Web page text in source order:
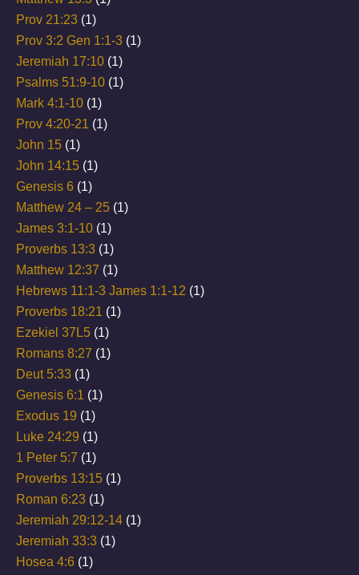
Prov 21:23 (1)
Prov 3:2 Gen 1:1-3 (1)
Jeremiah 17:10 (1)
Psalms 51:9-10 (1)
Mark 4:1-10 (1)
Prov 4:20-21 (1)
John 15 (1)
John 14:15 (1)
Genesis 6 (1)
Matthew 24 – 25 (1)
James 3:1-10 (1)
Proverbs 13:3 (1)
Matthew 12:37 (1)
Hebrews 11:1-3 James 1:1-12 (1)
Proverbs 18:21 (1)
Ezekiel 37L5 (1)
Romans 8:27 (1)
Deut 5:33 (1)
Genesis 6:1 (1)
Exodus 19 (1)
Luke 24:29 (1)
1 Peter 5:7 (1)
Proverbs 13:15 (1)
Roman 6:23 (1)
Jeremiah 29:12-14 (1)
Jeremiah 33:3 (1)
Hosea 4:6 (1)